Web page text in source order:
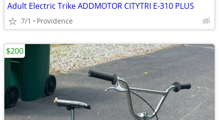
Adult Electric Trike ADDMOTOR CITYTRI E-310 PLUS
7/1 Providence
$200